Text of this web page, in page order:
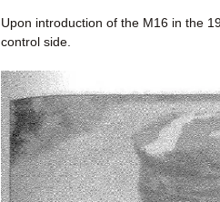
Upon introduction of the M16 in the
control side.